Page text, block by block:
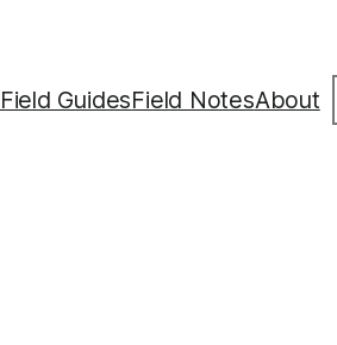
Field GuidesField NotesAbout